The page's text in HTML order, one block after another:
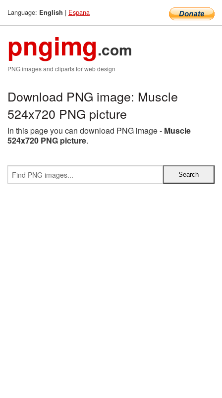
Language: English | Espana
pngimg.com
PNG images and cliparts for web design
Download PNG image: Muscle
524x720 PNG picture
In this page you can download PNG image - Muscle
524x720 PNG picture.